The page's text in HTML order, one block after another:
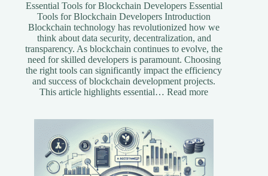
Essential Tools for Blockchain Developers Essential
Tools for Blockchain Developers Introduction
Blockchain technology has revolutionized how we
think about data security, decentralization, and
transparency. As blockchain continues to evolve, the
need for skilled developers is paramount. Choosing
the right tools can significantly impact the efficiency
and success of blockchain development projects.
This article highlights essential…Read more: